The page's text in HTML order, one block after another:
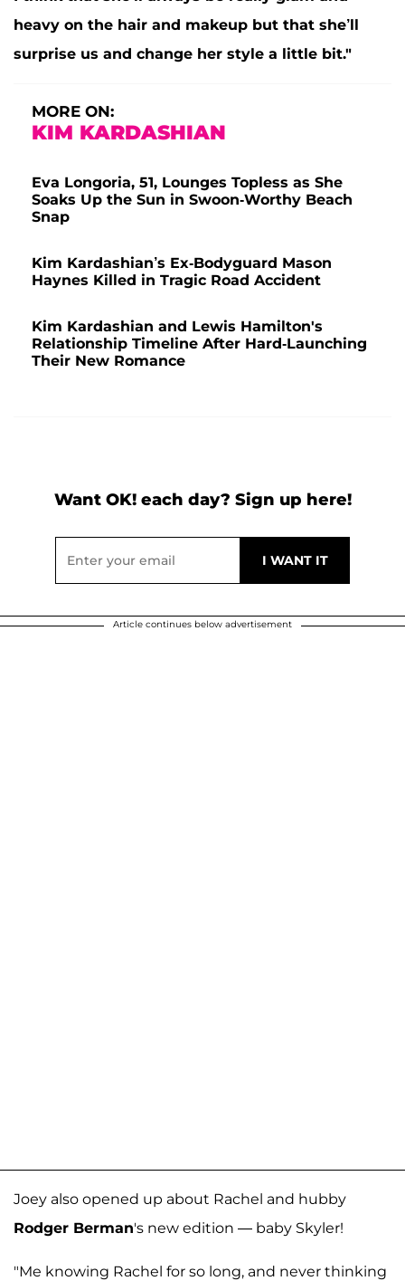
heavy on the hair and makeup but that she’ll
surprise us and change her style a little bit."
MORE ON:
KIM KARDASHIAN
Eva Longoria, 51, Lounges Topless as She
Soaks Up the Sun in Swoon-Worthy Beach
Snap
Kim Kardashian’s Ex-Bodyguard Mason
Haynes Killed in Tragic Road Accident
Kim Kardashian and Lewis Hamilton's
Relationship Timeline After Hard-Launching
Their New Romance
Want OK! each day? Sign up here!
Article continues below advertisement
Joey also opened up about Rachel and hubby
Rodger Berman's new edition — baby Skyler!
"Me knowing Rachel for so long, and never thinking